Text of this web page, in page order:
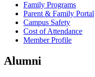
Family Programs
Parent & Family Portal
Campus Safety
Cost of Attendance
Member Profile
Alumni